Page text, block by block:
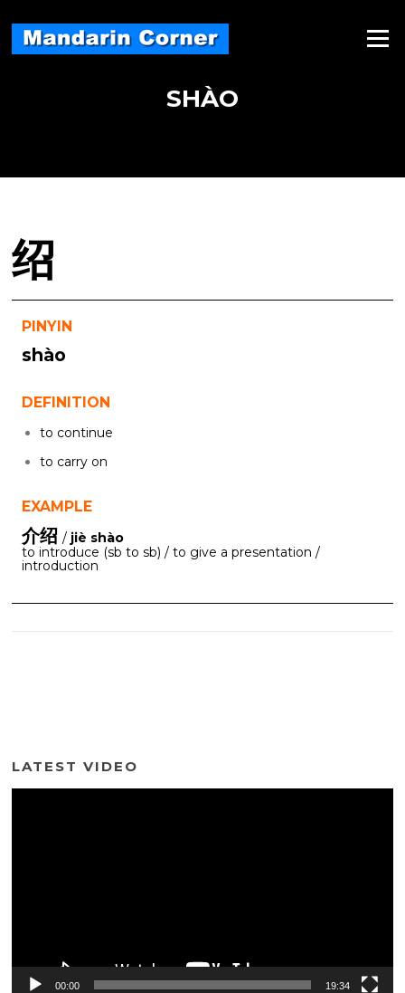
content
Menu
SHÀO
绍
PINYIN
shào
DEFINITION
to continue
to carry on
EXAMPLE
介绍 / jiè shào
to introduce (sb to sb) / to give a presentation /
introduction
LATEST VIDEO
00:00 19:34